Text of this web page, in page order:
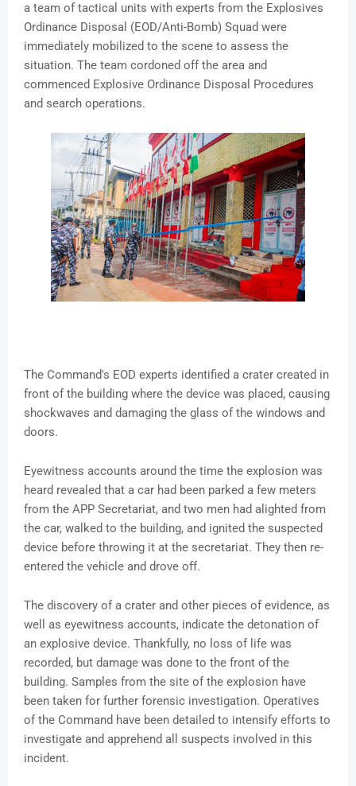
a team of tactical units with experts from the Explosives
Ordinance Disposal (EOD/Anti-Bomb) Squad were
immediately mobilized to the scene to assess the
situation. The team cordoned off the area and
commenced Explosive Ordinance Disposal Procedures
and search operations.
The Command's EOD experts identified a crater created in
front of the building where the device was placed, causing
shockwaves and damaging the glass of the windows and
doors.
Eyewitness accounts around the time the explosion was
heard revealed that a car had been parked a few meters
from the APP Secretariat, and two men had alighted from
the car, walked to the building, and ignited the suspected
device before throwing it at the secretariat. They then re-
entered the vehicle and drove off.
The discovery of a crater and other pieces of evidence, as
well as eyewitness accounts, indicate the detonation of
an explosive device. Thankfully, no loss of life was
recorded, but damage was done to the front of the
building. Samples from the site of the explosion have
been taken for further forensic investigation. Operatives
of the Command have been detailed to intensify efforts to
investigate and apprehend all suspects involved in this
incident.